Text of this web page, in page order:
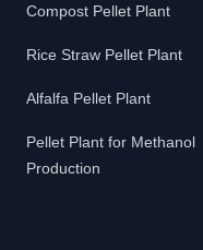
Compost Pellet Plant
Rice Straw Pellet Plant
Alfalfa Pellet Plant
Pellet Plant for Methanol
Production